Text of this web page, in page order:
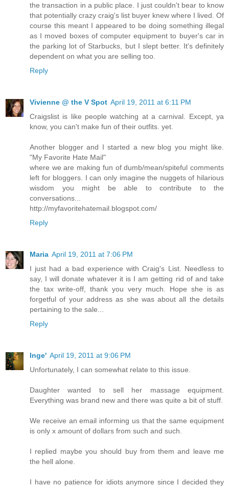
the transaction in a public place. I just couldn't bear to know
that potentially crazy craig's list buyer knew where I lived. Of
course this meant I appeared to be doing something illegal
as I moved boxes of computer equipment to buyer's car in
the parking lot of Starbucks, but I slept better. It's definitely
dependent on what you are selling too.
Reply
Vivienne @ the V Spot April 19, 2011 at 6:11 PM
Craigslist is like people watching at a carnival. Except, ya
know, you can't make fun of their outfits. yet.
Another blogger and I started a new blog you might like.
"My Favorite Hate Mail"
where we are making fun of dumb/mean/spiteful comments
left for bloggers. I can only imagine the nuggets of hilarious
wisdom you might be able to contribute to the
conversations...
http://myfavoritehatemail.blogspot.com/
Reply
Maria April 19, 2011 at 7:06 PM
I just had a bad experience with Craig's List. Needless to
say, I will donate whatever it is I am getting rid of and take
the tax write-off, thank you very much. Hope she is as
forgetful of your address as she was about all the details
pertaining to the sale...
Reply
Inge' April 19, 2011 at 9:06 PM
Unfortunately, I can somewhat relate to this issue.
Daughter wanted to sell her massage equipment.
Everything was brand new and there was quite a bit of stuff.
We receive an email informing us that the same equipment
is only x amount of dollars from such and such.
I replied maybe you should buy from them and leave me
the hell alone.
I have no patience for idiots anymore since I decided they